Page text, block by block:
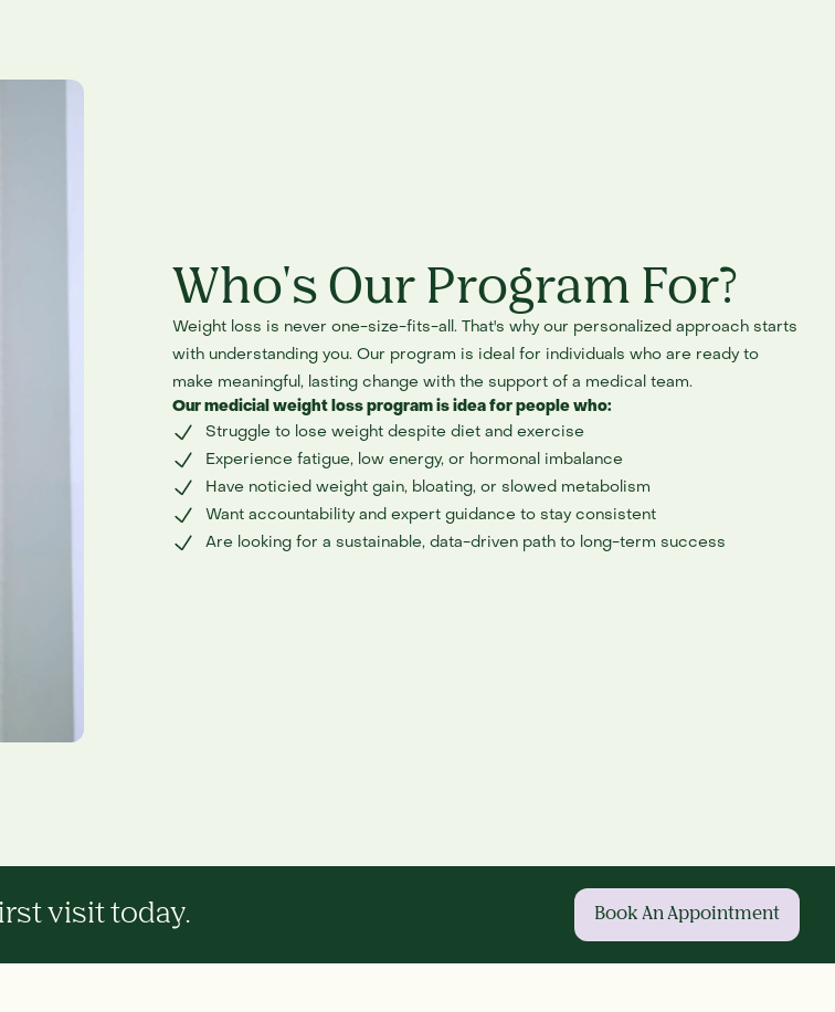
Who's Our Program For?
Weight loss is never one-size-fits-all. That's why our personalized approach starts
with understanding you. Our program is ideal for individuals who are ready to
make meaningful, lasting change with the support of a medical team.
Our medicial weight loss program is idea for people who:
Struggle to lose weight despite diet and exercise
Experience fatigue, low energy, or hormonal imbalance
Have noticied weight gain, bloating, or slowed metabolism
Want accountability and expert guidance to stay consistent
Are looking for a sustainable, data-driven path to long-term success
visit today. Book An Appointment